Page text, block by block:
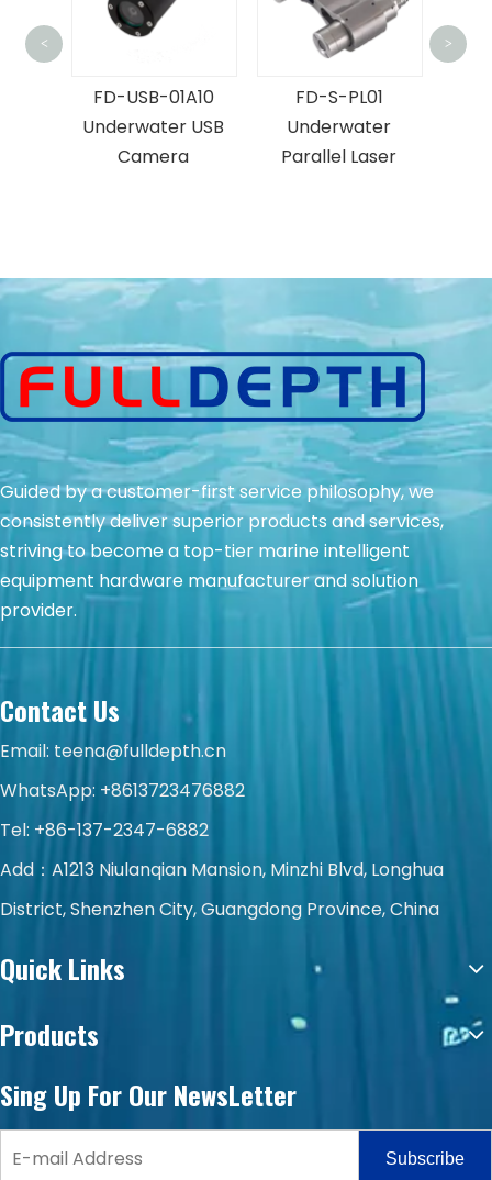
USB-01A10
USB
FD-S-PL01
Underwater
Parallel Laser
FD-UAC01
Camera With
< >
Guided by a customer-first service philosophy, we
consistently deliver superior products and services,
striving to become a top-tier marine intelligent
equipment hardware manufacturer and solution
provider.
Contact Us
Email: teena@fulldepth.cn
WhatsApp: +8613723476882
Tel: +86-137-2347-6882
Add：A1213 Niulanqian Mansion, Minzhi Blvd, Longhua
District, Shenzhen City, Guangdong Province, China
Quick Links
Products
Sing Up For Our NewsLetter
Subscribe